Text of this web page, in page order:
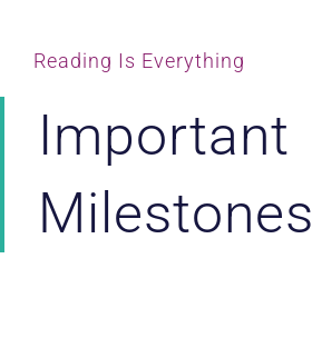
Reading Is Everything
Important
Milestones